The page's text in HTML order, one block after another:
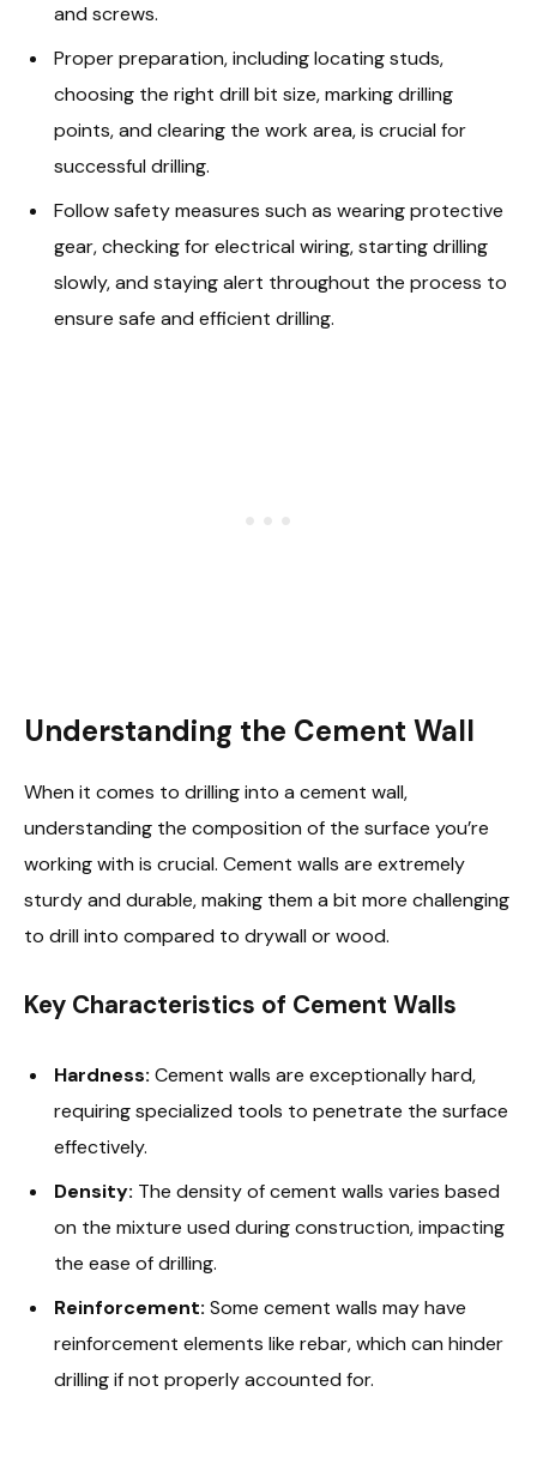
and screws.
Proper preparation, including locating studs,
choosing the right drill bit size, marking drilling
points, and clearing the work area, is crucial for
successful drilling.
Follow safety measures such as wearing protective
gear, checking for electrical wiring, starting drilling
slowly, and staying alert throughout the process to
ensure safe and efficient drilling.
Understanding the Cement Wall
When it comes to drilling into a cement wall,
understanding the composition of the surface you’re
working with is crucial. Cement walls are extremely
sturdy and durable, making them a bit more challenging
to drill into compared to drywall or wood.
Key Characteristics of Cement Walls
Hardness: Cement walls are exceptionally hard,
requiring specialized tools to penetrate the surface
effectively.
Density: The density of cement walls varies based
on the mixture used during construction, impacting
the ease of drilling.
Reinforcement: Some cement walls may have
reinforcement elements like rebar, which can hinder
drilling if not properly accounted for.